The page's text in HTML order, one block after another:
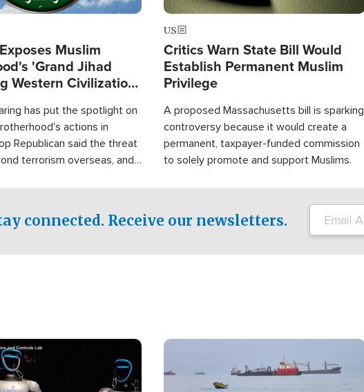
Muslim
'Grand Jihad
Western Civilization
has put the spotlight on
actions in
Republican said the threat
terrorism overseas, and
US
Critics Warn State Bill Would
Establish Permanent Muslim
Privilege
A proposed Massachusetts bill is sparking
controversy because it would create a
permanent, taxpayer-funded commission
to solely promote and support Muslims.
connected. Receive our newsletters.
Image